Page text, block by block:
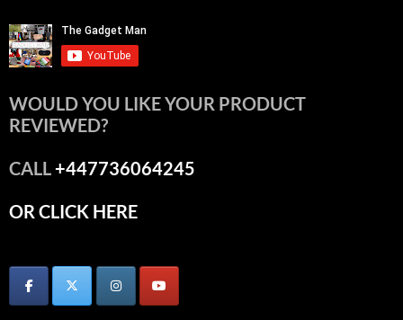
WOULD YOU LIKE YOUR PRODUCT
REVIEWED?
CALL+447736064245
OR CLICK HERE